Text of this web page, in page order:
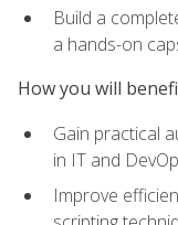
Build a
a hands-on
How you will
Gain practical
in IT and
Improve